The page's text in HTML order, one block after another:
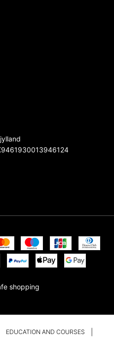
shopping
EDUCATION AND COURSES